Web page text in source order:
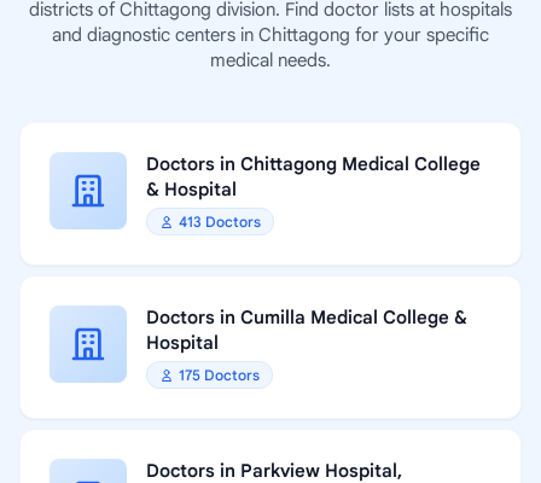
districts of Chittagong division. Find doctor lists at hospitals
and diagnostic centers in Chittagong for your specific
medical needs.
Doctors in Chittagong Medical College
& Hospital
413 Doctors
Doctors in Cumilla Medical College &
Hospital
175 Doctors
Doctors in Parkview Hospital,